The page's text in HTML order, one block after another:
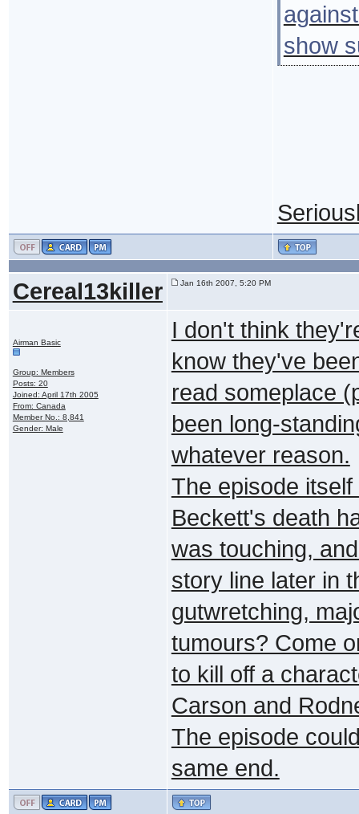
show
Cereal13killer Jan 16th 2007, 5:20 PM
Airman Basic
Group: Members
Posts: 20
Joined: April 17th 2005
From: Canada
Member No.: 8,841
Gender: Male
I don't think
know they've
read someplace
been long-
whatever reason.
The episode
Beckett's death
was touching,
story line later in
gutwretching,
tumours? Come
to kill off a
Carson and
The episode
same end.